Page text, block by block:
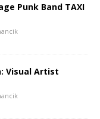
Punk Band TAXI
Visual Artist